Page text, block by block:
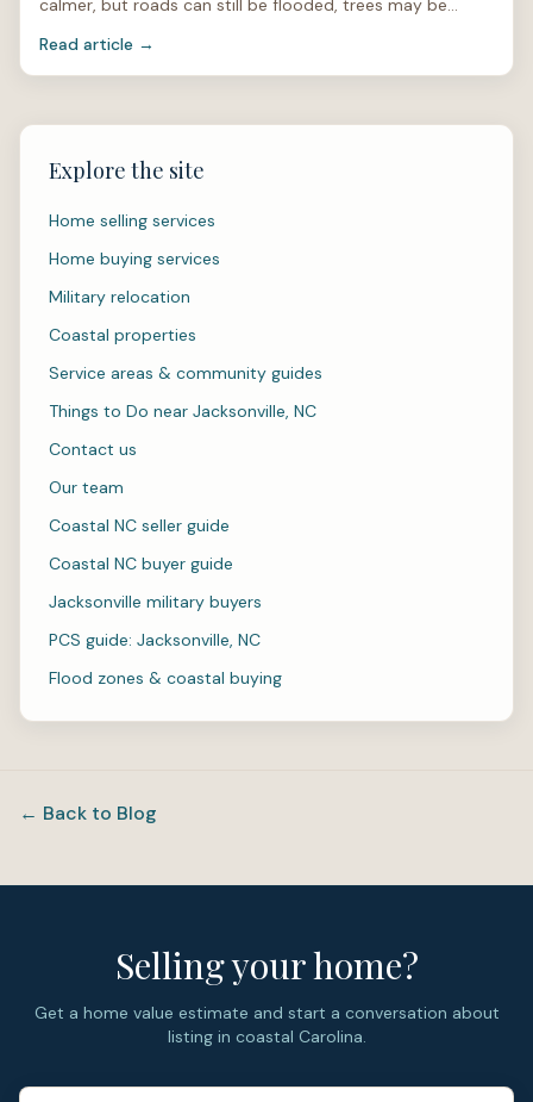
calmer, but roads can still be flooded, trees may be
stan
Read article →
Explore the site
Home selling services
Home buying services
Military relocation
Coastal properties
Service areas & community guides
Things to Do near Jacksonville, NC
Contact us
Our team
Coastal NC seller guide
Coastal NC buyer guide
Jacksonville military buyers
PCS guide: Jacksonville, NC
Flood zones & coastal buying
← Back to Blog
Selling your home?
Get a home value estimate and start a conversation about
listing in coastal Carolina.